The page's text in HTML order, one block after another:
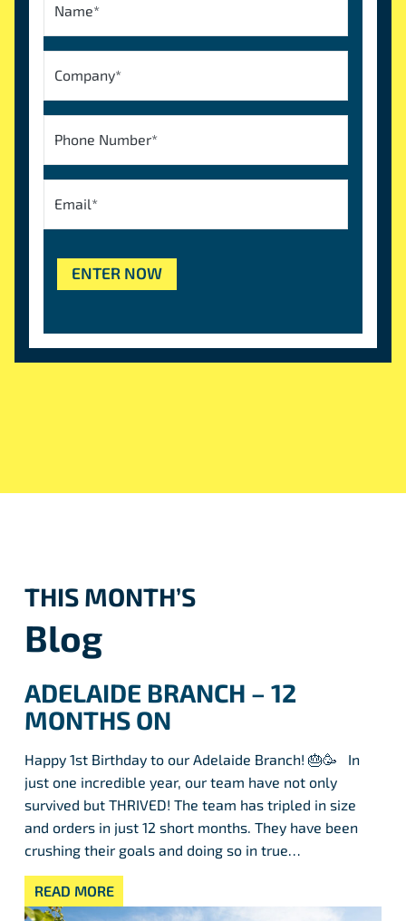
Name*
Company*
Phone Number*
Email*
THIS MONTH’S
Blog
ADELAIDE BRANCH – 12
MONTHS ON
Happy 1st Birthday to our Adelaide Branch! 🎂🥳 In
just one incredible year, our team have not only
survived but THRIVED! The team has tripled in size
and orders in just 12 short months. They have been
crushing their goals and doing so in true…
READ MORE